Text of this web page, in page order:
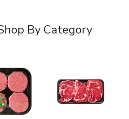
By Category